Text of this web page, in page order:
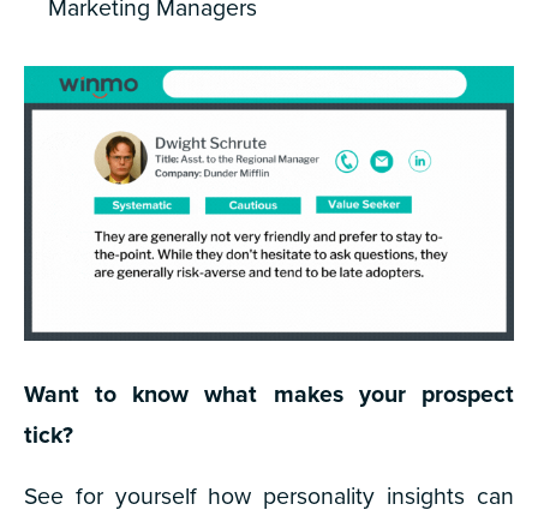
Want to know what makes your prospect
tick?
See for yourself how personality insights can